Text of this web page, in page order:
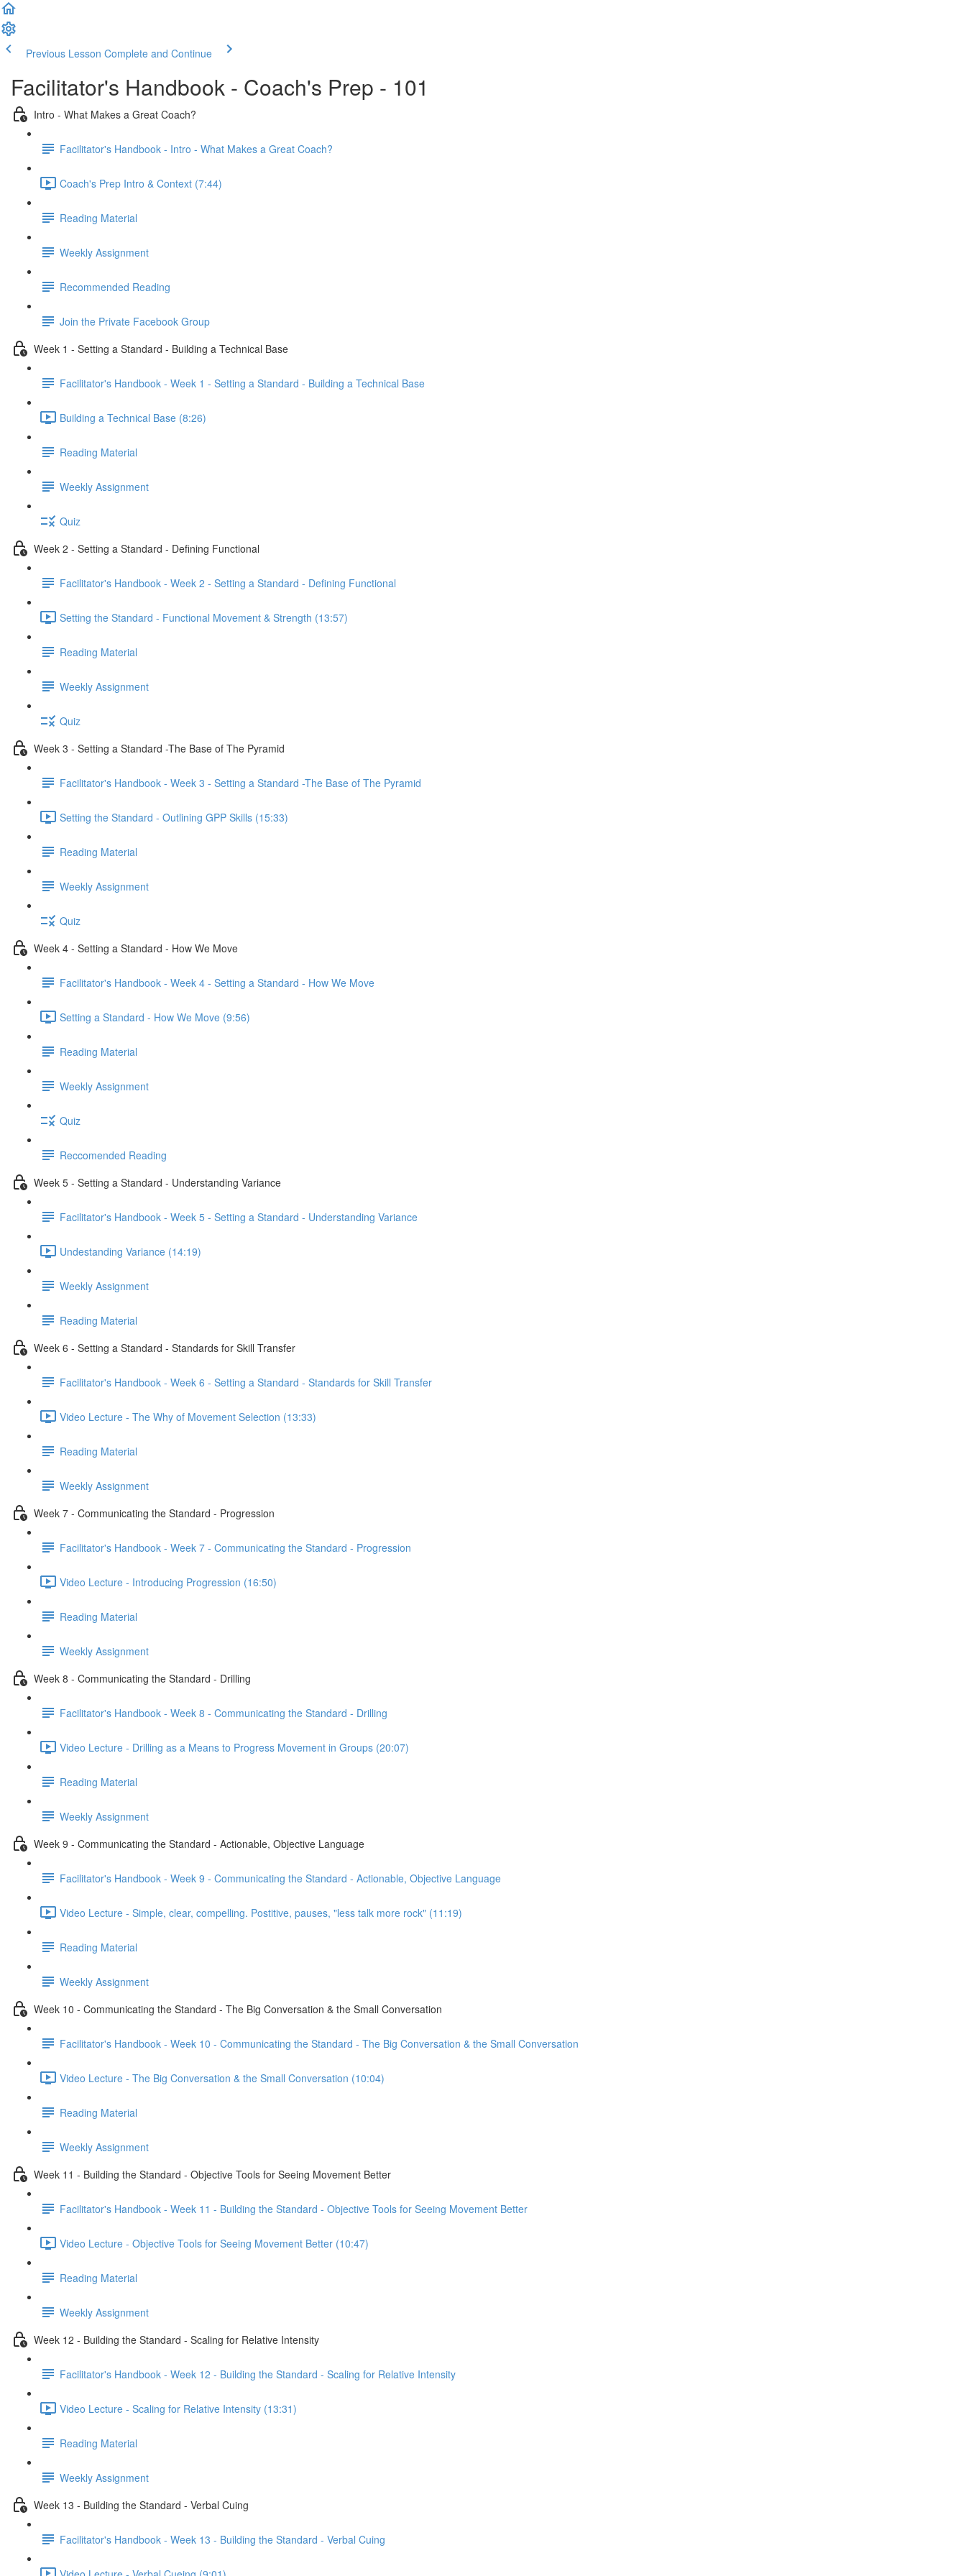
Previous Lesson Complete and Continue
Facilitator's Handbook - Coach's Prep - 101
Intro - What Makes a Great Coach?
Facilitator's Handbook - Intro - What Makes a Great Coach?
Coach's Prep Intro & Context (7:44)
Reading Material
Weekly Assignment
Recommended Reading
Join the Private Facebook Group
Week 1 - Setting a Standard - Building a Technical Base
Facilitator's Handbook - Week 1 - Setting a Standard - Building a Technical Base
Building a Technical Base (8:26)
Reading Material
Weekly Assignment
Quiz
Week 2 - Setting a Standard - Defining Functional
Facilitator's Handbook - Week 2 - Setting a Standard - Defining Functional
Setting the Standard - Functional Movement & Strength (13:57)
Reading Material
Weekly Assignment
Quiz
Week 3 - Setting a Standard -The Base of The Pyramid
Facilitator's Handbook - Week 3 - Setting a Standard -The Base of The Pyramid
Setting the Standard - Outlining GPP Skills (15:33)
Reading Material
Weekly Assignment
Quiz
Week 4 - Setting a Standard - How We Move
Facilitator's Handbook - Week 4 - Setting a Standard - How We Move
Setting a Standard - How We Move (9:56)
Reading Material
Weekly Assignment
Quiz
Reccomended Reading
Week 5 - Setting a Standard - Understanding Variance
Facilitator's Handbook - Week 5 - Setting a Standard - Understanding Variance
Undestanding Variance (14:19)
Weekly Assignment
Reading Material
Week 6 - Setting a Standard - Standards for Skill Transfer
Facilitator's Handbook - Week 6 - Setting a Standard - Standards for Skill Transfer
Video Lecture - The Why of Movement Selection (13:33)
Reading Material
Weekly Assignment
Week 7 - Communicating the Standard - Progression
Facilitator's Handbook - Week 7 - Communicating the Standard - Progression
Video Lecture - Introducing Progression (16:50)
Reading Material
Weekly Assignment
Week 8 - Communicating the Standard - Drilling
Facilitator's Handbook - Week 8 - Communicating the Standard - Drilling
Video Lecture - Drilling as a Means to Progress Movement in Groups (20:07)
Reading Material
Weekly Assignment
Week 9 - Communicating the Standard - Actionable, Objective Language
Facilitator's Handbook - Week 9 - Communicating the Standard - Actionable, Objective Language
Video Lecture - Simple, clear, compelling. Postitive, pauses, "less talk more rock" (11:19)
Reading Material
Weekly Assignment
Week 10 - Communicating the Standard - The Big Conversation & the Small Conversation
Facilitator's Handbook - Week 10 - Communicating the Standard - The Big Conversation & the Small Conversation
Video Lecture - The Big Conversation & the Small Conversation (10:04)
Reading Material
Weekly Assignment
Week 11 - Building the Standard - Objective Tools for Seeing Movement Better
Facilitator's Handbook - Week 11 - Building the Standard - Objective Tools for Seeing Movement Better
Video Lecture - Objective Tools for Seeing Movement Better (10:47)
Reading Material
Weekly Assignment
Week 12 - Building the Standard - Scaling for Relative Intensity
Facilitator's Handbook - Week 12 - Building the Standard - Scaling for Relative Intensity
Video Lecture - Scaling for Relative Intensity (13:31)
Reading Material
Weekly Assignment
Week 13 - Building the Standard - Verbal Cuing
Facilitator's Handbook - Week 13 - Building the Standard - Verbal Cuing